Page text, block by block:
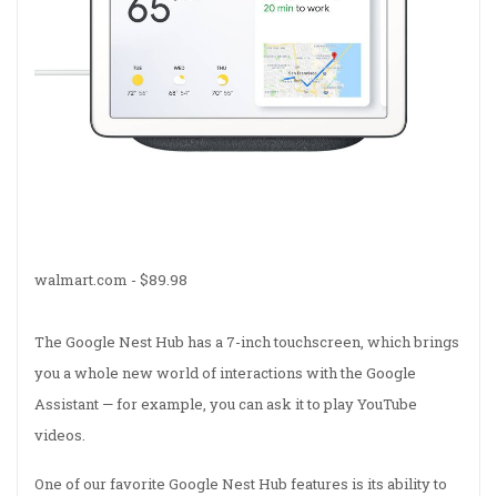
walmart.com - $89.98
The Google Nest Hub has a 7-inch touchscreen, which brings
you a whole new world of interactions with the Google
Assistant — for example, you can ask it to play YouTube
videos.
One of our favorite Google Nest Hub features is its ability to